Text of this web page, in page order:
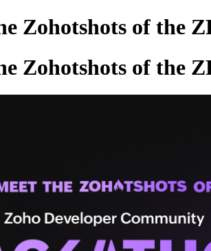
Zohotshots of the
Zohotshots of the